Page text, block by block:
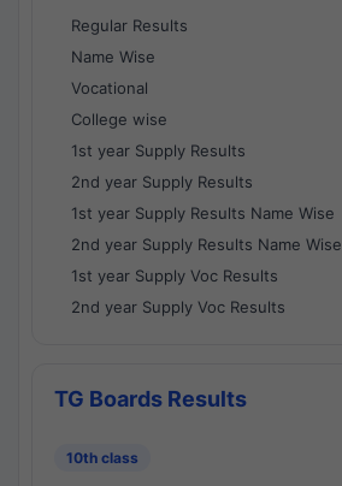
Regular Results
Name Wise
Vocational
College wise
1st year Supply Results
2nd year Supply Results
1st year Supply Results Name Wise
2nd year Supply Results Name Wise
1st year Supply Voc Results
2nd year Supply Voc Results
TG Boards Results
10th class